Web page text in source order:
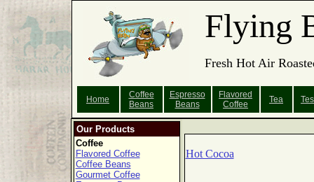
Flying
Fresh Hot Air
Home
Coffee
Beans
Espresso
Beans
Flavored
Coffee
Tea
Our Products
Coffee
Flavored Coffee
Coffee Beans
Gourmet Coffee
Hot Cocoa